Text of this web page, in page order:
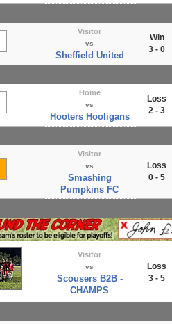
Visitor
vs
Sheffield United
Win
3 - 0
Home
vs
Hooters Hooligans
Loss
2 - 3
Visitor
vs
Smashing
Pumpkins FC
Loss
0 - 5
Visitor
vs
Scousers B2B -
CHAMPS
Loss
3 - 5